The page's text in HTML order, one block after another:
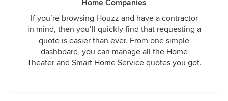
Home Companies
If you’re browsing Houzz and have a contractor
in mind, then you’ll quickly find that requesting a
quote is easier than ever. From one simple
dashboard, you can manage all the Home
Theater and Smart Home Service quotes you got.